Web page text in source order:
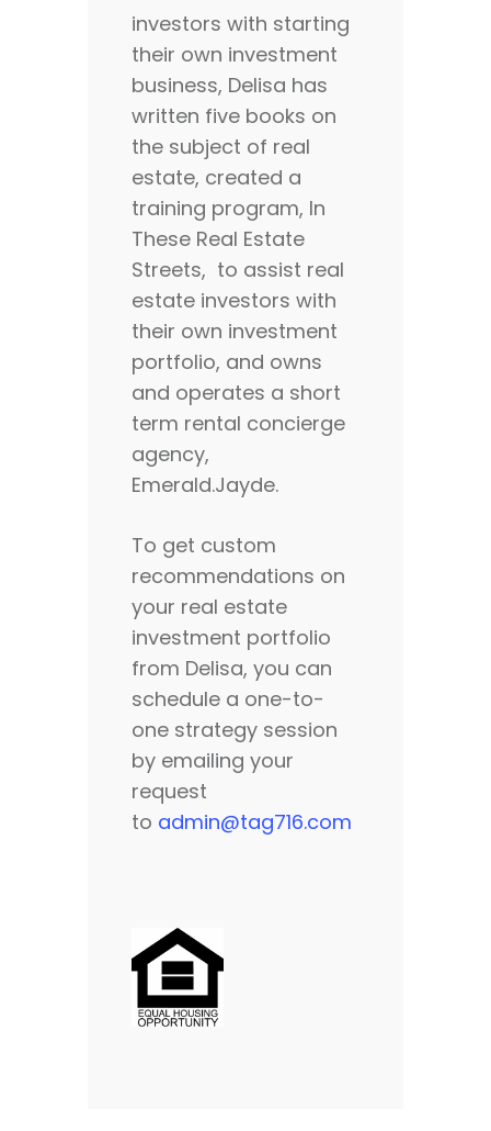
investors with starting
their own investment
business, Delisa has
written five books on
the subject of real
estate, created a
training program, In
These Real Estate
Streets, to assist real
estate investors with
their own investment
portfolio, and owns
and operates a short
term rental concierge
agency,
Emerald.Jayde.
To get custom
recommendations on
your real estate
investment portfolio
from Delisa, you can
schedule a one-to-
one strategy session
by emailing your
request
to admin@tag716.com